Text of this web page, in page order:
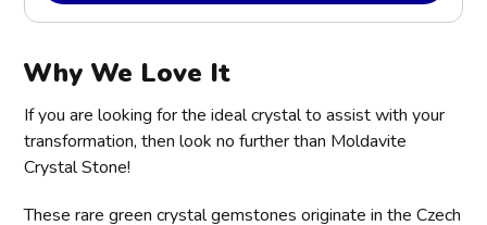
Why We Love It
If you are looking for the ideal crystal to assist with your
transformation, then look no further than Moldavite
Crystal Stone!
These rare green crystal gemstones originate in the Czech